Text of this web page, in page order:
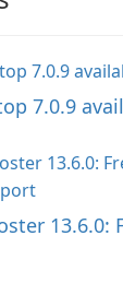
7.0.9
13.6.0: